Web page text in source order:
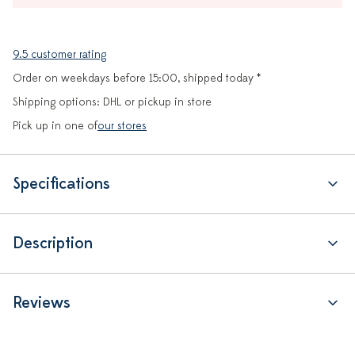
9.5 customer rating
Order on weekdays before 15:00, shipped today *
Shipping options: DHL or pickup in store
Pick up in one ofour stores
Specifications
Description
Reviews